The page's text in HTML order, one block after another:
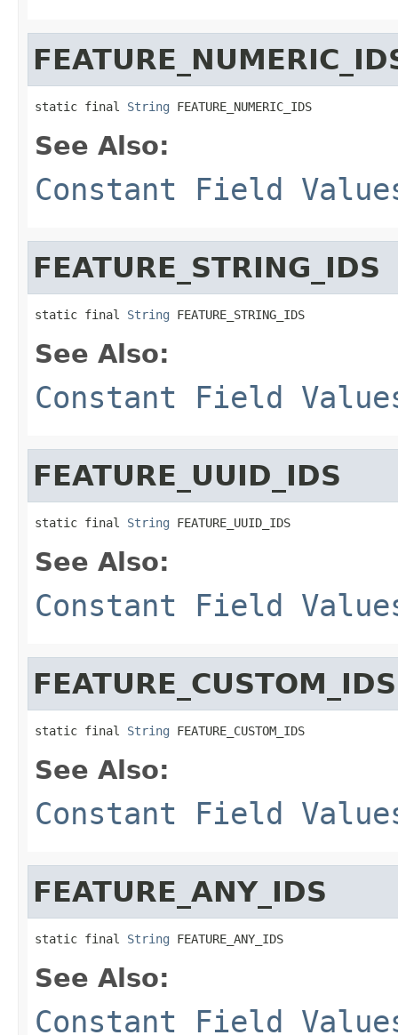
static final String FEATURE_NUMERIC_IDS
See Also:
Constant Field
FEATURE_STRING_IDS
static final String FEATURE_STRING_IDS
See Also:
Constant Field
FEATURE_UUID_IDS
static final String FEATURE_UUID_IDS
See Also:
Constant Field
FEATURE_CUSTOM_IDS
static final String FEATURE_CUSTOM_IDS
See Also:
Constant Field
FEATURE_ANY_IDS
static final String FEATURE_ANY_IDS
See Also:
Constant Field